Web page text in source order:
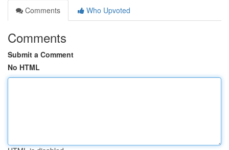
Comments
Who Upvoted
Comments
Submit a Comment
No HTML